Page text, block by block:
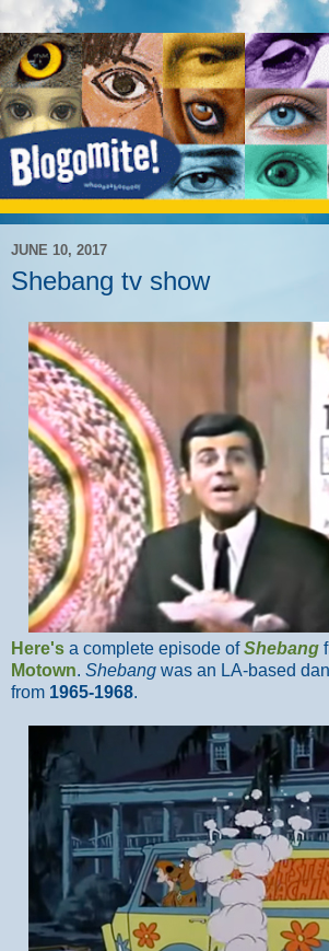
JUNE 10, 2017
Shebang tv show
Here's a complete episode ofShebang
Motown. Shebang was an LA-based
from 1965-1968.